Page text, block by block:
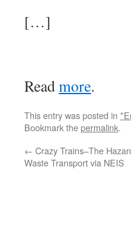
[…]
Readmore.
This entry was posted in
Bookmark thepermalink.
← Crazy Trains–The
Waste Transport via NEIS